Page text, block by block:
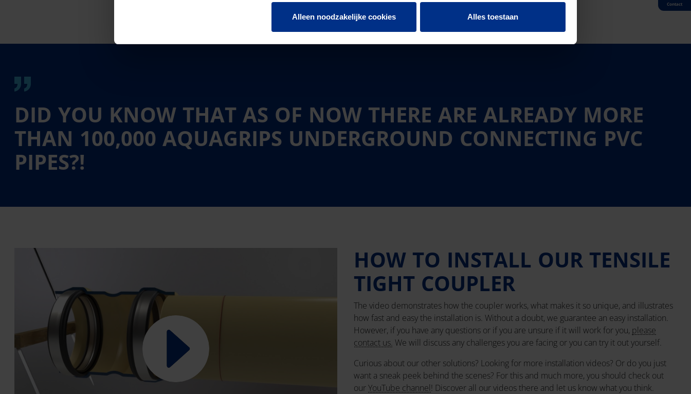
Alleen noodzakelijke cookies Alles toestaan
DID YOU KNOW THAT AS OF NOW THERE ARE ALREADY MORE
THAN 100,000 AQUAGRIPS UNDERGROUND CONNECTING PVC
PIPES?!
HOW TO INSTALL OUR TENSILE
TIGHT COUPLER
The video demonstrates how the coupler works, what makes it so unique, and illustrates
how fast and easy the installation is. Without a doubt, we guarantee an easy installation.
However, if you have any questions or if you are unsure if it will work for you, please
contact us. We will discuss any challenges you are facing or you can try it out yourself.
Curious about our other solutions? Looking for more installation videos? Or do you just
want a sneak peek behind the scenes? For this and much more, you should check out
ourYouTube channel! Discover all our videos there and let us know what you think.
Contact